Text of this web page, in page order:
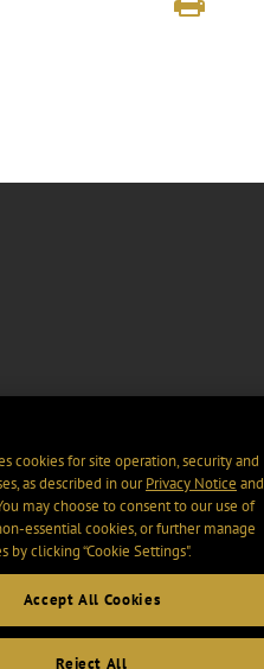
cookies for site operation, security and
as described in ourPrivacy Notice and
may choose to consent to our use of
essential cookies, or further manage
by clicking “Cookie Settings".
Accept All Cookies
Reject All